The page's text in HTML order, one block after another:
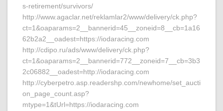
s-retirement/survivors/
http://www.agaclar.net/reklamlar2/www/delivery/ck.php?
ct=1&oaparams=2__bannerid=45__zoneid=8__cb=1a16
62b2a2__oadest=https://iodaracing.com
http://cdipo.ru/ads/www/delivery/ck.php?
ct=1&oaparams=2__bannerid=772__zoneid=7__cb=3b3
2c06882__oadest=http://iodaracing.com
http://cyberpetro.asp.readershp.com/newhome/set_aucti
on_page_count.asp?
mtype=1&tUrl=https://iodaracing.com